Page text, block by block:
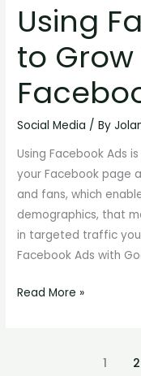
Using
to Grow
Social Media / By
Using Facebook Ads
your Facebook page
and fans, which
demographics, that
in targeted traffic
Facebook Ads with
Using
Facebook
Ads
Grow
Page
Fans
Read More »
1 2